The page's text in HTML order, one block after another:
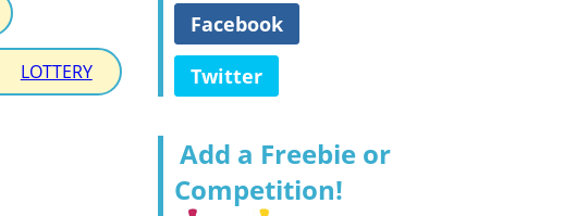
LOTTERY
Facebook
Twitter
Add a Freebie or
Competition!